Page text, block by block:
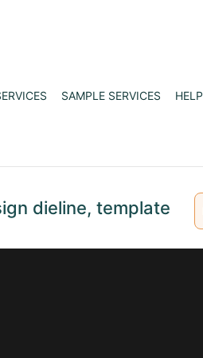
SAMPLE SERVICES HELP
dieline, template